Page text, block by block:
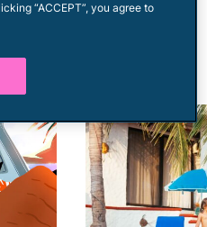
“ACCEPT”, you agree to